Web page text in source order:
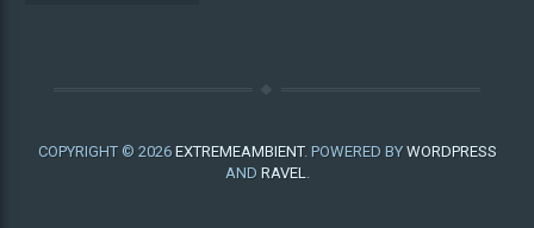
COPYRIGHT © 2026 EXTREMEAMBIENT. POWERED BY WORDPRESS
AND RAVEL.